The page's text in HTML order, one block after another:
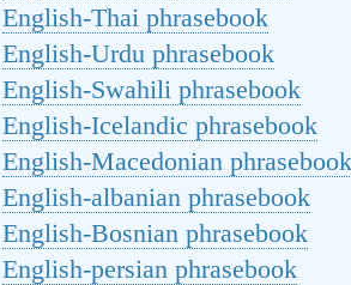
English-Thai phrasebook
English-Urdu phrasebook
English-Swahili phrasebook
English-Icelandic phrasebook
English-Macedonian phrasebook
English-albanian phrasebook
English-Bosnian phrasebook
English-persian phrasebook